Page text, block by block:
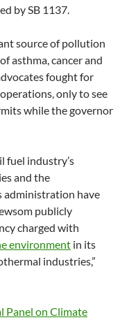
by SB 1137.
source of pollution
asthma, cancer and
fought for
only to see
while the governor
fuel industry’s
and the
administration have
publicly
charged with
environment in its
industries,”
Panel on Climate